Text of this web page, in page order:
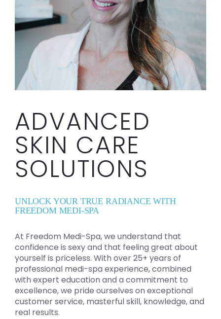
ADVANCED
SKIN CARE
SOLUTIONS
UNLOCK YOUR TRUE RADIANCE WITH
FREEDOM MEDI-SPA
At Freedom Medi-Spa, we understand that
confidence is sexy and that feeling great about
yourself is priceless. With over 25+ years of
professional medi-spa experience, combined
with expert education and a commitment to
excellence, we pride ourselves on exceptional
customer service, masterful skill, knowledge, and
real results.